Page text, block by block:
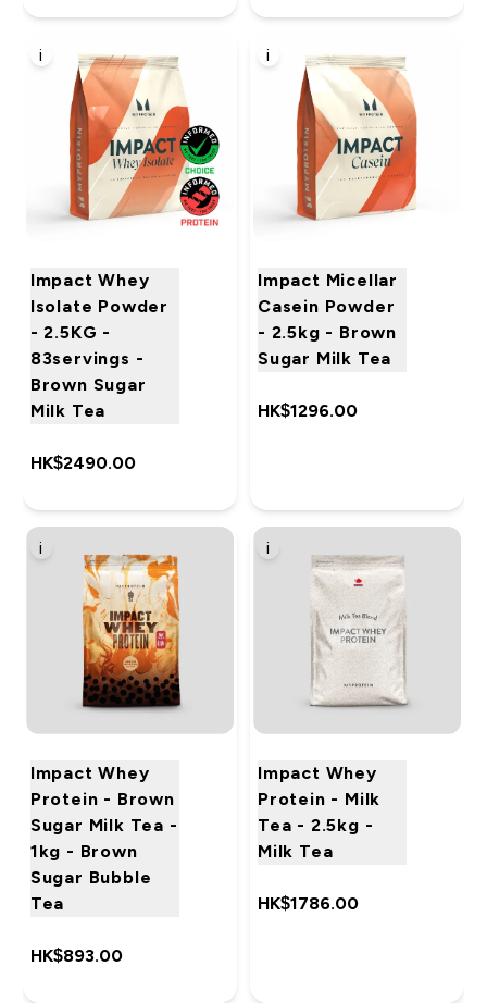
i
Impact Whey
Isolate Powder
- 2.5KG -
83servings -
Brown Sugar
Milk Tea
HK$2490.00‎
i
Impact Micellar
Casein Powder
- 2.5kg - Brown
Sugar Milk Tea
HK$1296.00‎
i
Impact Whey
Protein - Brown
Sugar Milk Tea -
1kg - Brown
Sugar Bubble
Tea
HK$893.00‎
i
Impact Whey
Protein - Milk
Tea - 2.5kg -
Milk Tea
HK$1786.00‎